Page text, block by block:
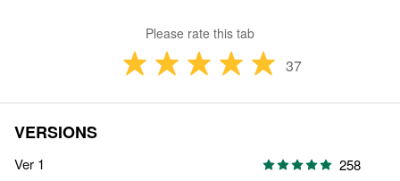
Please rate this tab
37
VERSIONS
Ver 1 258